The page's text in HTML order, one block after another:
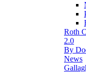
Roth
2.0
By
News